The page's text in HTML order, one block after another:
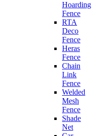
Hoarding
Fence
RTA
Deco
Fence
Heras
Fence
Chain
Link
Fence
Welded
Mesh
Fence
Shade
Net